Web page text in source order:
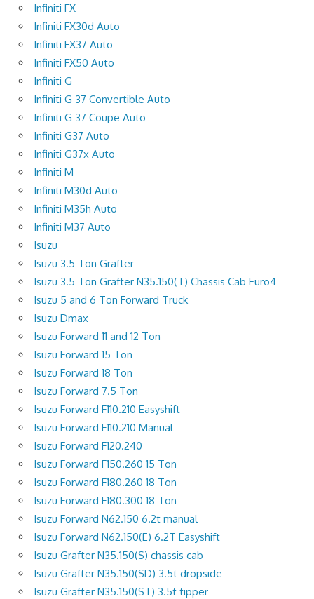
Infiniti FX
Infiniti FX30d Auto
Infiniti FX37 Auto
Infiniti FX50 Auto
Infiniti G
Infiniti G 37 Convertible Auto
Infiniti G 37 Coupe Auto
Infiniti G37 Auto
Infiniti G37x Auto
Infiniti M
Infiniti M30d Auto
Infiniti M35h Auto
Infiniti M37 Auto
Isuzu
Isuzu 3.5 Ton Grafter
Isuzu 3.5 Ton Grafter N35.150(T) Chassis Cab Euro4
Isuzu 5 and 6 Ton Forward Truck
Isuzu Dmax
Isuzu Forward 11 and 12 Ton
Isuzu Forward 15 Ton
Isuzu Forward 18 Ton
Isuzu Forward 7.5 Ton
Isuzu Forward F110.210 Easyshift
Isuzu Forward F110.210 Manual
Isuzu Forward F120.240
Isuzu Forward F150.260 15 Ton
Isuzu Forward F180.260 18 Ton
Isuzu Forward F180.300 18 Ton
Isuzu Forward N62.150 6.2t manual
Isuzu Forward N62.150(E) 6.2T Easyshift
Isuzu Grafter N35.150(S) chassis cab
Isuzu Grafter N35.150(SD) 3.5t dropside
Isuzu Grafter N35.150(ST) 3.5t tipper